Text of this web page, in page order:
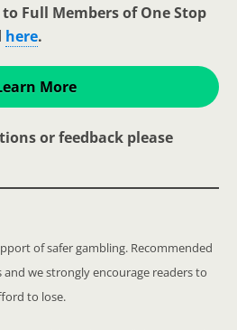
Full Members of One Stop
here.
More
or feedback please
of safer gambling. Recommended
we strongly encourage readers to
to lose.